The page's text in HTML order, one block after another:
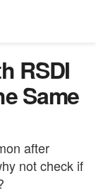
RSDI
Same
after
not check if